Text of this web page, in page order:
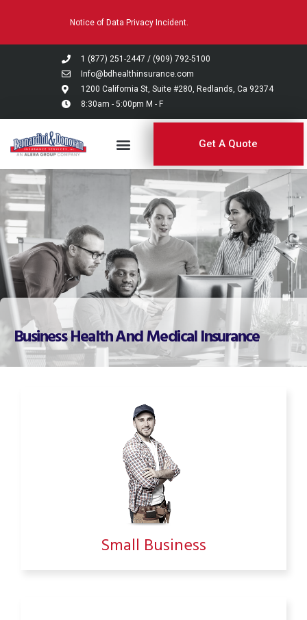
system.
Notice of Data Privacy Incident.
1 (877) 251-2447 / (909) 792-5100
Info@bdhealthinsurance.com
1200 California St, Suite #280, Redlands, Ca 92374
8:30am - 5:00pm M - F
Get A Quote
Business Health And Medical Insurance
Small Business